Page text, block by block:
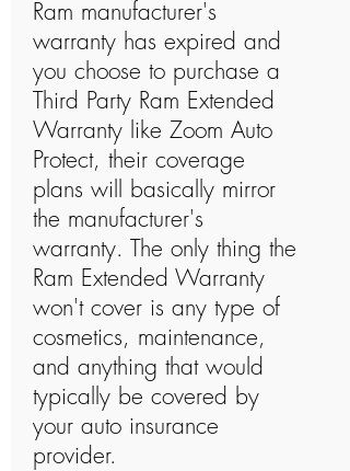
Ram manufacturer's
warranty has expired and
you choose to purchase a
Third Party Ram Extended
Warranty like Zoom Auto
Protect, their coverage
plans will basically mirror
the manufacturer's
warranty. The only thing the
Ram Extended Warranty
won't cover is any type of
cosmetics, maintenance,
and anything that would
typically be covered by
your auto insurance
provider.